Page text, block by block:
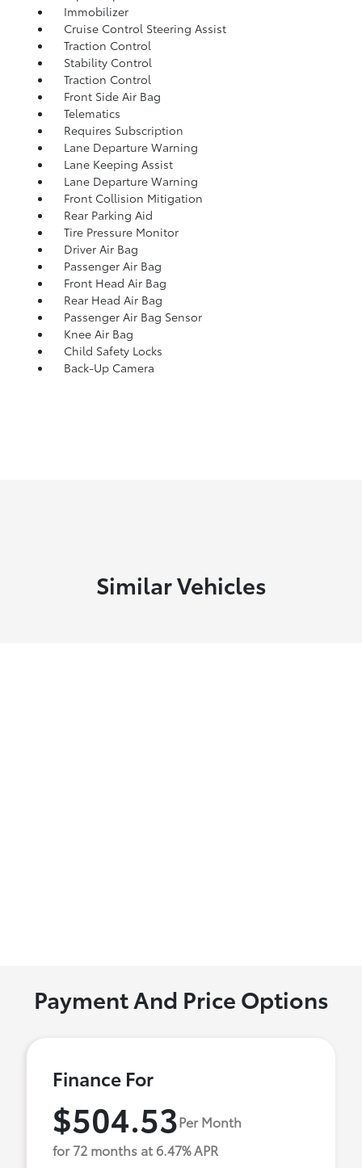
Immobilizer
Cruise Control Steering Assist
Traction Control
Stability Control
Traction Control
Front Side Air Bag
Telematics
Requires Subscription
Lane Departure Warning
Lane Keeping Assist
Lane Departure Warning
Front Collision Mitigation
Rear Parking Aid
Tire Pressure Monitor
Driver Air Bag
Passenger Air Bag
Front Head Air Bag
Rear Head Air Bag
Passenger Air Bag Sensor
Knee Air Bag
Child Safety Locks
Back-Up Camera
Similar Vehicles
Payment And Price Options
Finance For
$504.53Per Month
for 72 months at 6.47% APR